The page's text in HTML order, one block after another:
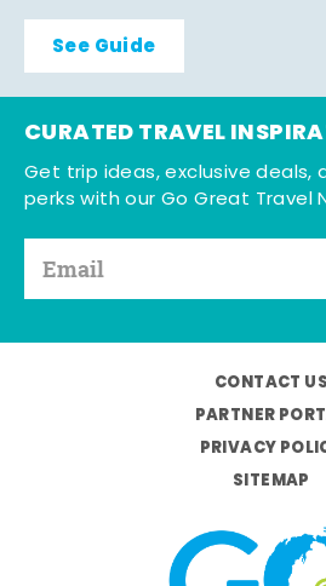
See Guide
CURATED TRAVEL
Get trip ideas, exclusive deals,
perks with our Go Great Travel
CONTACT US
PARTNER
PRIVACY
SITEMAP